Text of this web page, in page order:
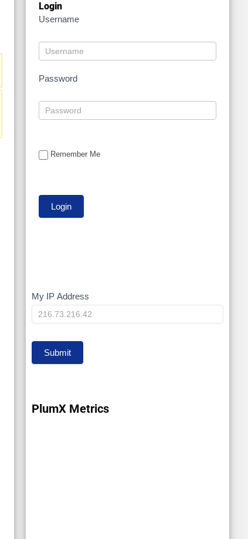
Login
Username
Password
Remember Me
My
IP
My IP Address
Submit
PlumX Metrics